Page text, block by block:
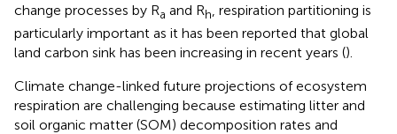
change processes by Ra and Rh , respiration partitioning is
particularly important as it has been reported that global
land carbon sink has been increasing in recent years ().
Climate change-linked future projections of ecosystem
respiration are challenging because estimating litter and
soil organic matter (SOM) decomposition rates and